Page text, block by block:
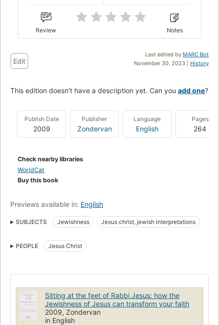
Review Notes
Last edited by MARC Bot
November 30, 2023 | History
Edit
This edition doesn't have a description yet. Can you add one?
Publish Date
2009
Publisher
Zondervan
Language
English
Pages
264
Check nearby libraries
WorldCat
Buy this book
Previews available in: English
SUBJECTS Jewishness Jesus christ, jewish interpretations
PEOPLE Jesus Christ
Sitting at the feet of Rabbi Jesus: how the
Jewishness of Jesus can transform your faith
2009, Zondervan
in English